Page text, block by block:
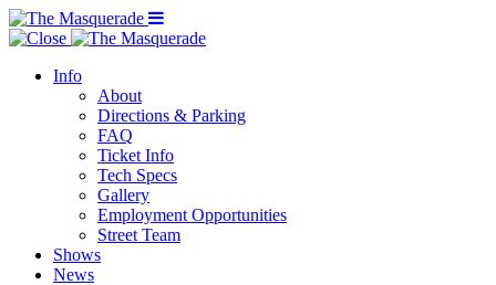
Menu Toggle
Info
About
Directions & Parking
FAQ
Ticket Info
Tech Specs
Gallery
Employment Opportunities
Street Team
Shows
News